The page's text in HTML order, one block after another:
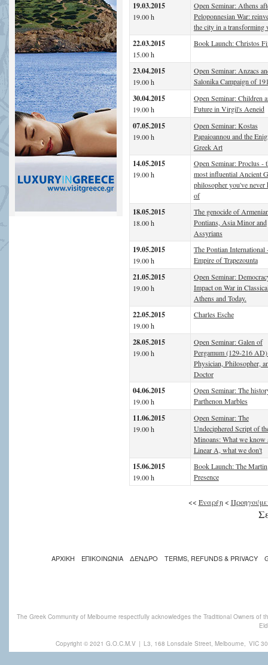
19.03.2015
19.00 h
Open Seminar: Athens
Peloponnesian War:
the city in a transforming
22.03.2015
15.00 h
Book Launch: Christos
23.04.2015
19.00 h
Open Seminar: Anzacs
Salonika Campaign of
30.04.2015
19.00 h
Open Seminar: Children
Future in Virgil's Aeneid
07.05.2015
19.00 h
Open Seminar: Kostas
Papaioannou and the
Greek Art
14.05.2015
19.00 h
Open Seminar: Proclus -
most influential Ancient
philosopher you've never
of
18.05.2015
18.00 h
The genocide of
Pontians, Asia Minor and
Assyrians
19.05.2015
19.00 h
The Pontian International
Empire of Trapezounta
21.05.2015
19.00 h
Open Seminar:
Impact on War in
Athens and Today.
22.05.2015
19.00 h
Charles Esche
28.05.2015
19.00 h
Open Seminar: Galen of
Pergamum (129-216
Physician, Philosopher,
Doctor
04.06.2015
19.00 h
Open Seminar: The
Parthenon Marbles
11.06.2015
19.00 h
Open Seminar: The
Undeciphered Script of
Minoans: What we know
Linear A, what we don't
15.06.2015
19.00 h
Book Launch: The Martin
Presence
<< Έναρξη <
ΑΡΧΙΚΗ ΕΠΙΚΟΙΝΩΝΙΑ ΔΕΝΔΡΟ TERMS, REFUNDS & PRIVACY
The Greek Community of Melbourne respectfully acknowledges the Traditional Owners
Copyright © 2021 G.O.C.M.V | L3, 168 Lonsdale Street, Melbourne, VIC